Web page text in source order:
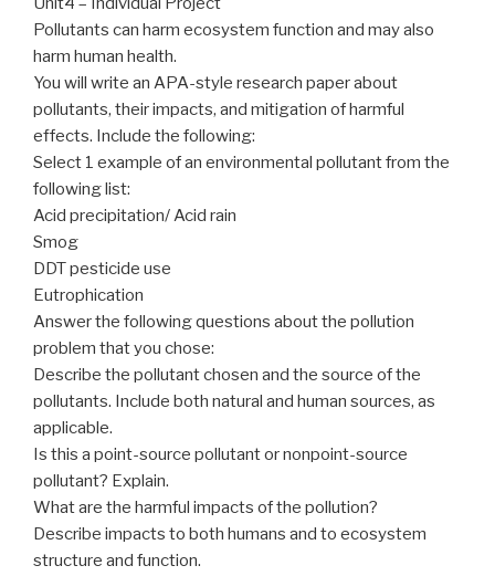
Pollutants can harm ecosystem function and may also
harm human health.
You will write an APA-style research paper about
pollutants, their impacts, and mitigation of harmful
effects. Include the following:
Select 1 example of an environmental pollutant from the
following list:
Acid precipitation/ Acid rain
Smog
DDT pesticide use
Eutrophication
Answer the following questions about the pollution
problem that you chose:
Describe the pollutant chosen and the source of the
pollutants. Include both natural and human sources, as
applicable.
Is this a point-source pollutant or nonpoint-source
pollutant? Explain.
What are the harmful impacts of the pollution?
Describe impacts to both humans and to ecosystem
structure and function.